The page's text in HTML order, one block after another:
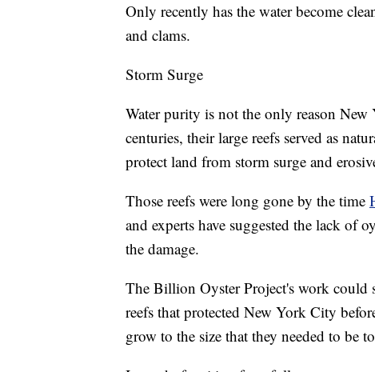
Only recently has the water become
and clams.
Storm Surge
Water purity is not the only reason
centuries, their large reefs served as
protect land from storm surge and
Those reefs were long gone by the time
and experts have suggested the lack of
the damage.
The Billion Oyster Project's work could
reefs that protected New York City
grow to the size that they needed to be